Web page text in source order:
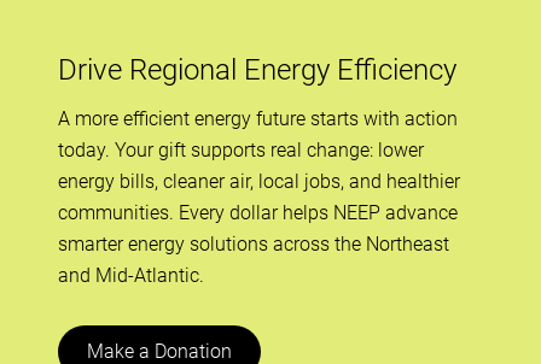
Drive Regional Energy Efficiency
A more efficient energy future starts with action
today. Your gift supports real change: lower
energy bills, cleaner air, local jobs, and healthier
communities. Every dollar helps NEEP advance
smarter energy solutions across the Northeast
and Mid-Atlantic.
Make a Donation